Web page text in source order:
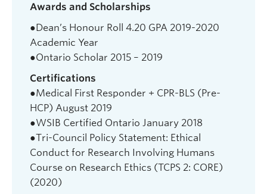
Awards and Scholarships
●Dean’s Honour Roll 4.20 GPA 2019-2020
Academic Year
●Ontario Scholar 2015 – 2019
Certifications
●Medical First Responder + CPR-BLS (Pre-
HCP) August 2019
●WSIB Certified Ontario January 2018
●Tri-Council Policy Statement: Ethical
Conduct for Research Involving Humans
Course on Research Ethics (TCPS 2: CORE)
(2020)